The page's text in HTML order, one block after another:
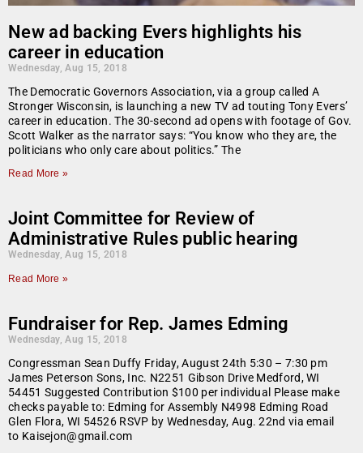
New ad backing Evers highlights his
career in education
Wednesday, Aug 15, 2018
The Democratic Governors Association, via a group called A
Stronger Wisconsin, is launching a new TV ad touting Tony Evers’
career in education. The 30-second ad opens with footage of Gov.
Scott Walker as the narrator says: “You know who they are, the
politicians who only care about politics.” The
Read More »
Joint Committee for Review of
Administrative Rules public hearing
Wednesday, Aug 15, 2018
Read More »
Fundraiser for Rep. James Edming
Wednesday, Aug 15, 2018
Congressman Sean Duffy Friday, August 24th 5:30 – 7:30 pm
James Peterson Sons, Inc. N2251 Gibson Drive Medford, WI
54451 Suggested Contribution $100 per individual Please make
checks payable to: Edming for Assembly N4998 Edming Road
Glen Flora, WI 54526 RSVP by Wednesday, Aug. 22nd via email
to Kaisejon@gmail.com